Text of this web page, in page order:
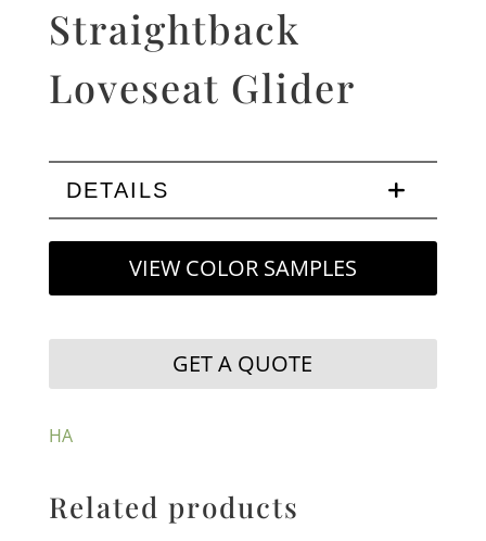
Straightback
Loveseat Glider
DETAILS
VIEW COLOR SAMPLES
GET A QUOTE
HA
Related products